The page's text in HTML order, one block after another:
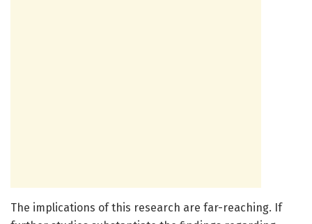
The implications of this research are far-reaching. If